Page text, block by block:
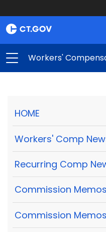
Workers'
HOME
Workers' Comp
Recurring Comp
Commission Memos
Commission